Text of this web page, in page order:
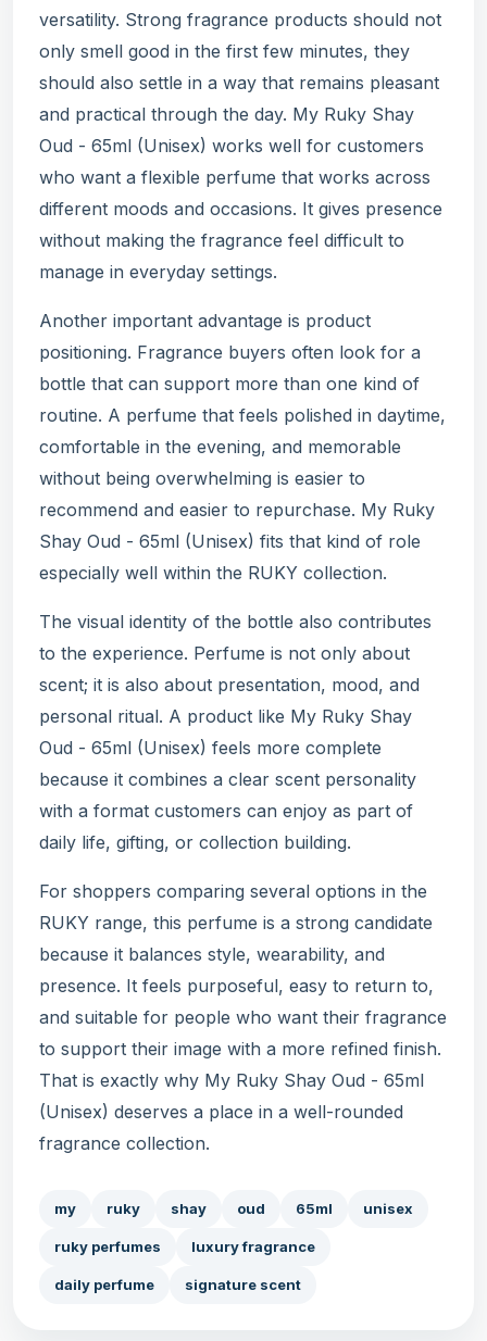
versatility. Strong fragrance products should not
only smell good in the first few minutes, they
should also settle in a way that remains pleasant
and practical through the day. My Ruky Shay
Oud - 65ml (Unisex) works well for customers
who want a flexible perfume that works across
different moods and occasions. It gives presence
without making the fragrance feel difficult to
manage in everyday settings.
Another important advantage is product
positioning. Fragrance buyers often look for a
bottle that can support more than one kind of
routine. A perfume that feels polished in daytime,
comfortable in the evening, and memorable
without being overwhelming is easier to
recommend and easier to repurchase. My Ruky
Shay Oud - 65ml (Unisex) fits that kind of role
especially well within the RUKY collection.
The visual identity of the bottle also contributes
to the experience. Perfume is not only about
scent; it is also about presentation, mood, and
personal ritual. A product like My Ruky Shay
Oud - 65ml (Unisex) feels more complete
because it combines a clear scent personality
with a format customers can enjoy as part of
daily life, gifting, or collection building.
For shoppers comparing several options in the
RUKY range, this perfume is a strong candidate
because it balances style, wearability, and
presence. It feels purposeful, easy to return to,
and suitable for people who want their fragrance
to support their image with a more refined finish.
That is exactly why My Ruky Shay Oud - 65ml
(Unisex) deserves a place in a well-rounded
fragrance collection.
my ruky shay oud 65ml unisex
ruky perfumes luxury fragrance
daily perfume signature scent